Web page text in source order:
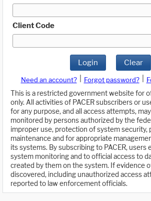
Client Code
Login Clear
Need an account? Forgot password?
This is a restricted government website for
only. All activities of PACER subscribers or
for any purpose, and all access attempts,
monitored by persons authorized by the
improper use, protection of system security,
maintenance and for appropriate
its systems. By subscribing to PACER, users
system monitoring and to official access to
created by them on the system. If evidence
discovered, including unauthorized access
reported to law enforcement officials.